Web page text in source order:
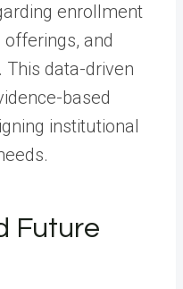
enrollment
and
data-driven
based
institutional
Future